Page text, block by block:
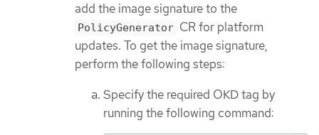
add the image signature to the
PolicyGenerator CR for platform
updates. To get the image signature,
perform the following steps:
Specify the required OKD tag by
running the following command: